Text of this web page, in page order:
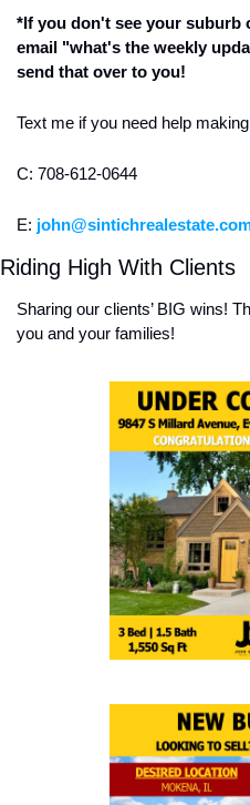
*If you don't see your suburb
email "what's the weekly
send that over to you!
Text me if you need help
C: 708-612-0644
E:
Riding High With Clients
Sharing our clients’ BIG wins!
you and your families!